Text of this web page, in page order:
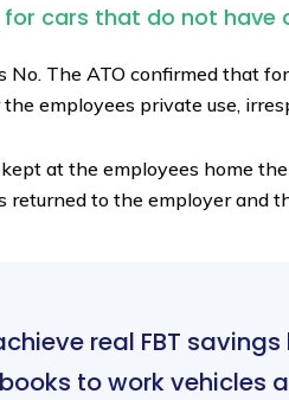
cars that do not have
No. The ATO confirmed that
employees private use,
at the employees home
returned to the employer and
real FBT
to work vehicles